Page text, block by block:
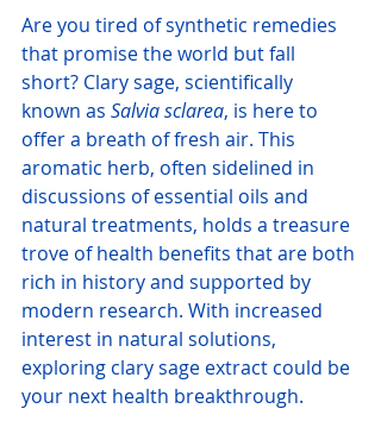
Are you tired of synthetic remedies
that promise the world but fall
short? Clary sage, scientifically
known as Salvia sclarea, is here to
offer a breath of fresh air. This
aromatic herb, often sidelined in
discussions of essential oils and
natural treatments, holds a treasure
trove of health benefits that are both
rich in history and supported by
modern research. With increased
interest in natural solutions,
exploring clary sage extract could be
your next health breakthrough.